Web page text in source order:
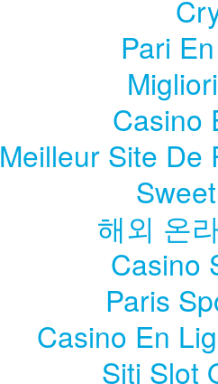
Pari
Casino
Meilleur Site De
해외 온
Casino
Paris
Casino En
Siti Slot